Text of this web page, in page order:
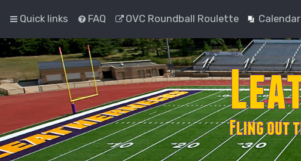
Quick links FAQ OVC Roundball Roulette Calendar